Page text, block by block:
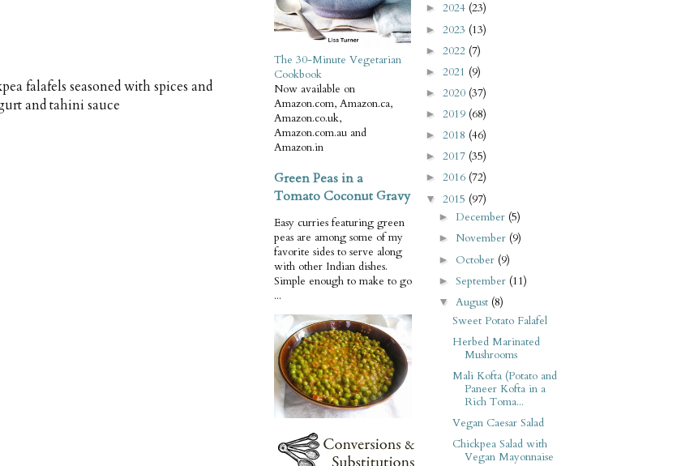
falafels seasoned with spices and
and tahini sauce
The 30-Minute Vegetarian
Cookbook
Now available on
Amazon.com, Amazon.ca,
Amazon.co.uk,
Amazon.com.au and
Amazon.in
Green Peas in a
Tomato Coconut Gravy
Easy curries featuring green
peas are among some of my
favorite sides to serve along
with other Indian dishes.
Simple enough to make to go
...
► 2024 (23)
► 2023 (13)
► 2022 (7)
► 2021 (9)
► 2020 (37)
► 2019 (68)
► 2018 (46)
► 2017 (35)
► 2016 (72)
▼ 2015 (97)
►December (5)
► November (9)
► October (9)
►September (11)
▼ August (8)
Sweet Potato Falafel
Herbed Marinated
Mushrooms
Mali Kofta (Potato and
Paneer Kofta in a
Rich Toma...
Vegan Caesar Salad
Chickpea Salad with
Vegan Mayonnaise